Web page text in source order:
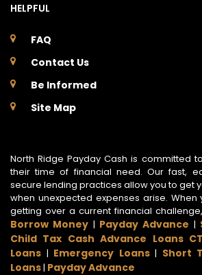
HELPFUL
FAQ
Contact Us
Be Informed
Site Map
North Ridge Payday Cash is committed
their time of financial need. Our fast,
secure lending practices allow you to get
when unexpected expenses arise.
getting over a current financial
Borrow Money | Payday Advance |
Child Tax Cash Advance Loans
Loans | Emergency Loans| Short
Loans| Payday Advance